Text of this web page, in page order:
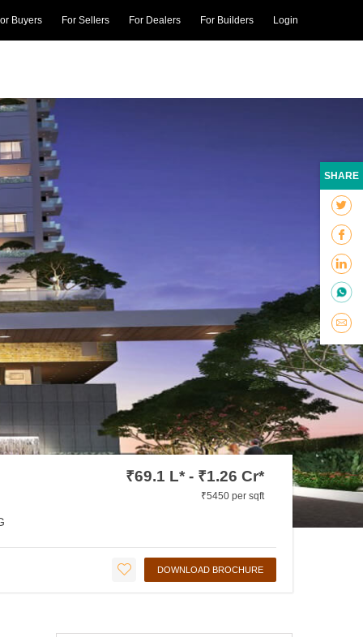
Buyers For Sellers For Dealers For Builders Login
₹69.1 L* - ₹1.26 Cr*
₹5450 per sqft
DOWNLOAD BROCHURE
SHARE